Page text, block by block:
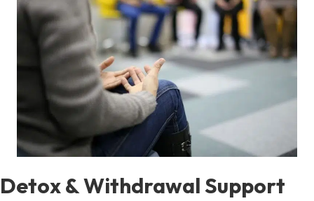
Detox & Withdrawal Support